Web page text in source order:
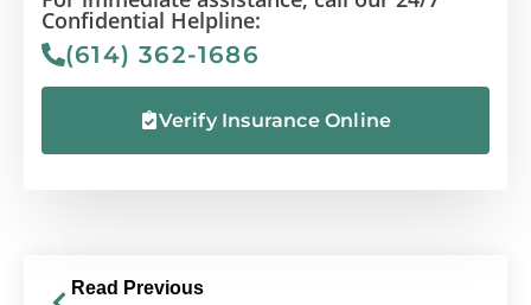
Confidential Helpline:
(614) 362-1686
Verify Insurance Online
Read Previous